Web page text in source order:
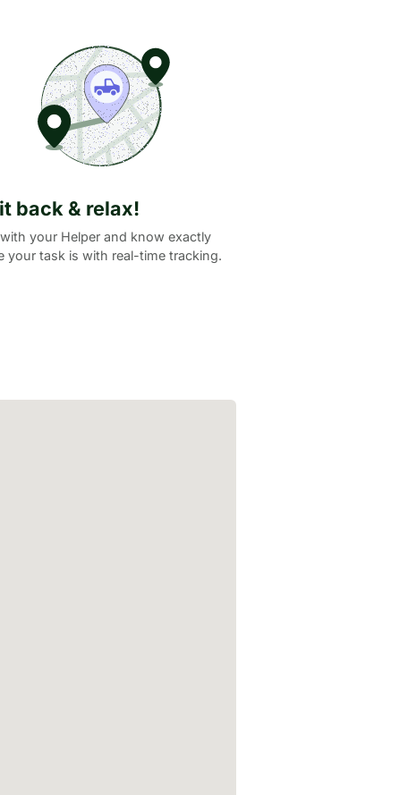
back & relax!
your Helper and know exactly
your task is with real-time tracking.